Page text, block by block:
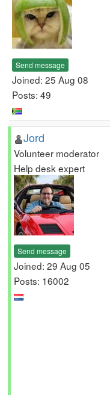
Send message
Joined: 25 Aug 08
Posts: 49
Jord
Volunteer moderator
Help desk expert
Send message
Joined: 29 Aug 05
Posts: 16002